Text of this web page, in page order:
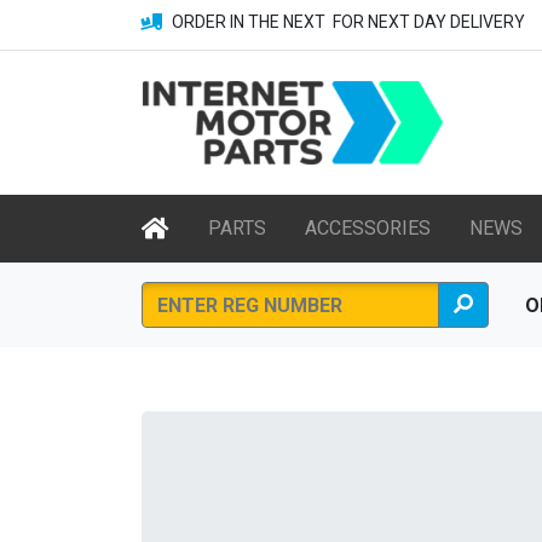
ORDER IN THE NEXT FOR NEXT DAY DELIVERY
PARTS ACCESSORIES NEWS